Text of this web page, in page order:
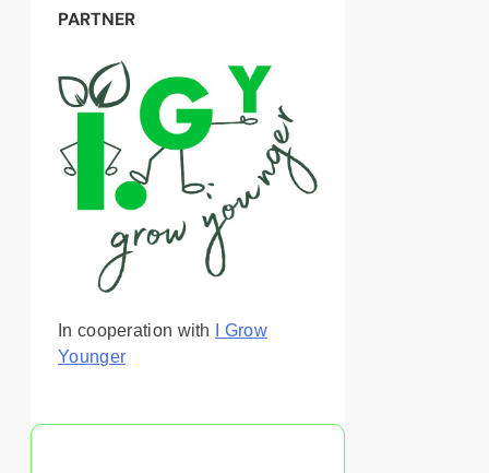
PARTNER
In cooperation with
I Grow
Younger